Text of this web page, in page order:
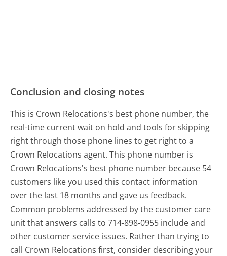
Conclusion and closing notes
This is Crown Relocations's best phone number, the
real-time current wait on hold and tools for skipping
right through those phone lines to get right to a
Crown Relocations agent. This phone number is
Crown Relocations's best phone number because 54
customers like you used this contact information
over the last 18 months and gave us feedback.
Common problems addressed by the customer care
unit that answers calls to 714-898-0955 include and
other customer service issues. Rather than trying to
call Crown Relocations first, consider describing your